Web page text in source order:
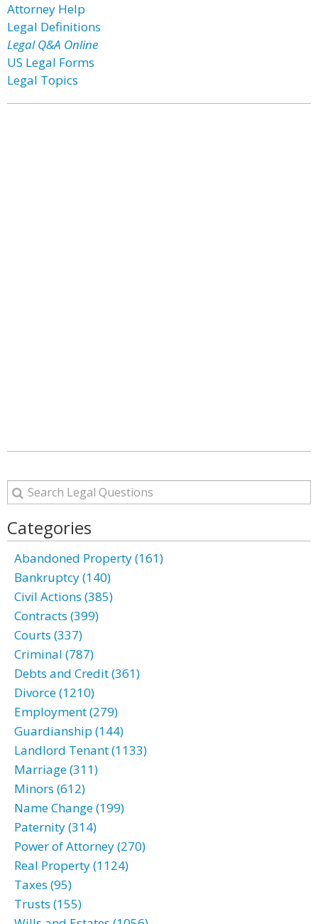
Attorney Help
Legal Definitions
Legal Q&A Online
US Legal Forms
Legal Topics
Categories
Abandoned Property (161)
Bankruptcy (140)
Civil Actions (385)
Contracts (399)
Courts (337)
Criminal (787)
Debts and Credit (361)
Divorce (1210)
Employment (279)
Guardianship (144)
Landlord Tenant (1133)
Marriage (311)
Minors (612)
Name Change (199)
Paternity (314)
Power of Attorney (270)
Real Property (1124)
Taxes (95)
Trusts (155)